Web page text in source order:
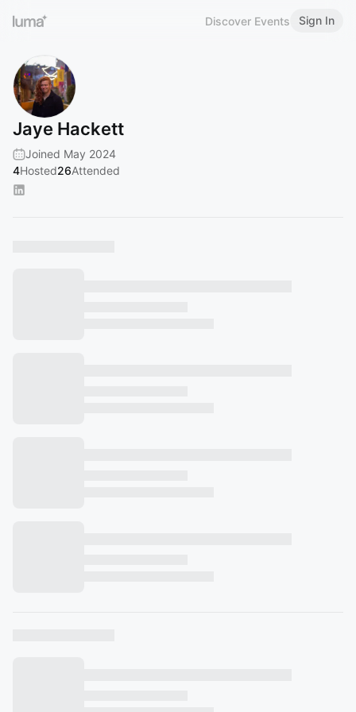
Discover Events Sign In
Jaye Hackett
Joined May 2024
4Hosted26Attended